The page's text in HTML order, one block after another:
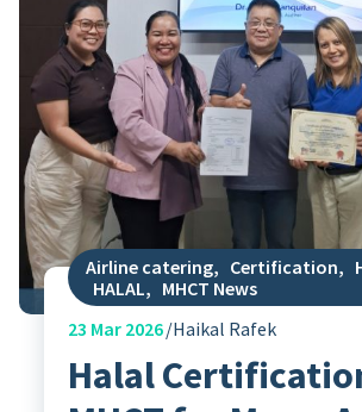
Airline catering, Certification,
HALAL, MHCT News
23 Mar 2026 Haikal Rafek
Halal